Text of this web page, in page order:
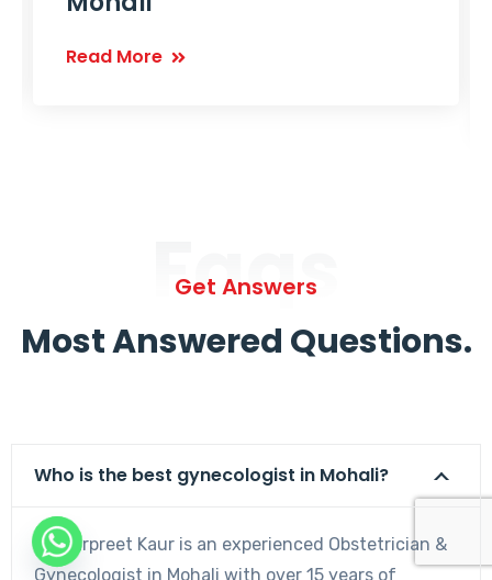
Read More
Faqs
Get Answers
Most Answered Questions.
Who is the best gynecologist in Mohali?
Dr. Harpreet Kaur is an experienced Obstetrician &
Gynecologist in Mohali with over 15 years of